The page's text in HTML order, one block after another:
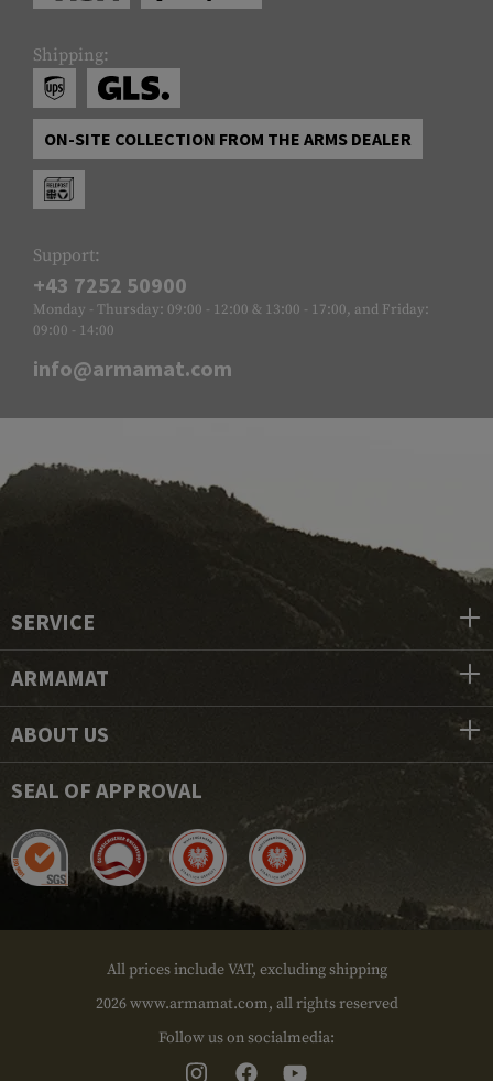
Shipping:
ON-SITE COLLECTION FROM THE ARMS DEALER
Support:
+43 7252 50900
Monday - Thursday: 09:00 - 12:00 & 13:00 - 17:00, and Friday:
09:00 - 14:00
info@armamat.com
SERVICE
ARMAMAT
ABOUT US
SEAL OF APPROVAL
All prices include VAT, excluding shipping
2026 www.armamat.com, all rights reserved
Follow us on socialmedia: